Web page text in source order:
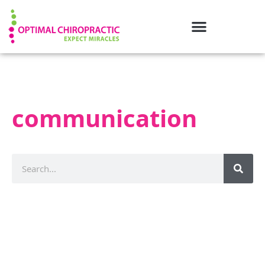
communication